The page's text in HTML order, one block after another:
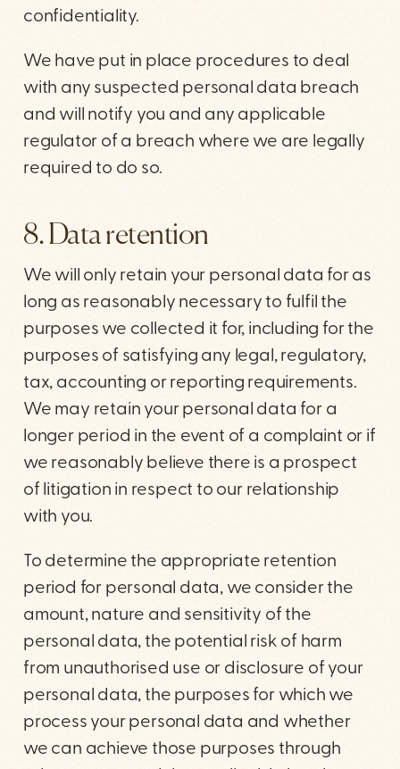
confidentiality.
We have put in place procedures to deal
with any suspected personal data breach
and will notify you and any applicable
regulator of a breach where we are legally
required to do so.
8. Data retention
We will only retain your personal data for as
long as reasonably necessary to fulfil the
purposes we collected it for, including for the
purposes of satisfying any legal, regulatory,
tax, accounting or reporting requirements.
We may retain your personal data for a
longer period in the event of a complaint or if
we reasonably believe there is a prospect
of litigation in respect to our relationship
with you.
To determine the appropriate retention
period for personal data, we consider the
amount, nature and sensitivity of the
personal data, the potential risk of harm
from unauthorised use or disclosure of your
personal data, the purposes for which we
process your personal data and whether
we can achieve those purposes through